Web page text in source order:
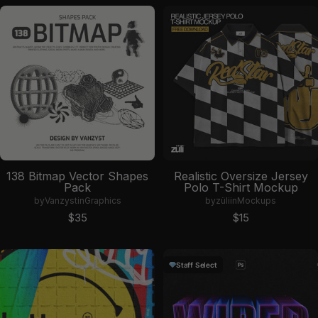
138 Bitmap Vector Shapes
Pack
byVanzystinGraphics
Sale price
$35
Realistic Oversize Jersey
Polo T-Shirt Mockup
byzüliinMockups
Sale price
$15
Staff Select